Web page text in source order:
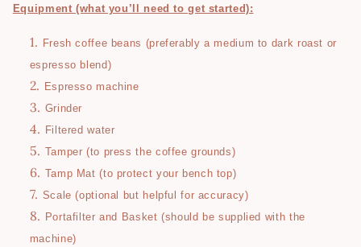
Equipment (what you’ll need to get started):
Fresh coffee beans (preferably a medium to dark roast or
espresso blend)
Espresso machine
Grinder
Filtered water
Tamper (to press the coffee grounds)
Tamp Mat (to protect your bench top)
Scale (optional but helpful for accuracy)
Portafilter and Basket (should be supplied with the
machine)